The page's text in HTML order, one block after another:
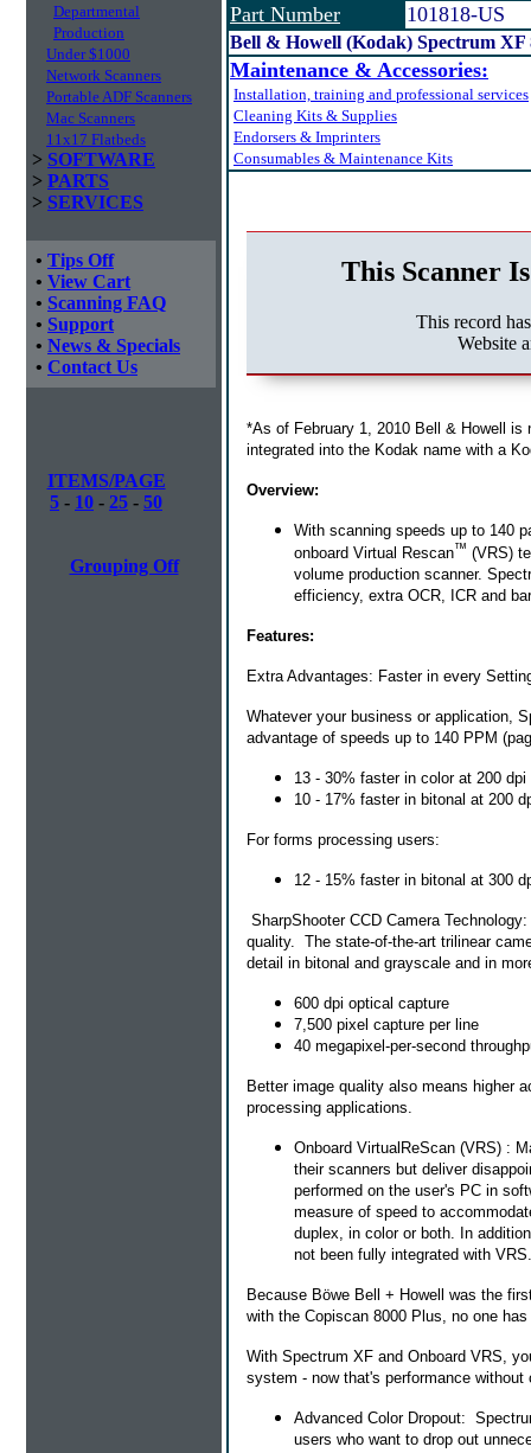
Departmental
Production
Under $1000
Network Scanners
Portable ADF Scanners
Mac Scanners
11x17 Flatbeds
> SOFTWARE
> PARTS
> SERVICES
• Tips Off
• View Cart
• Scanning FAQ
• Support
• News & Specials
• Contact Us
ITEMS/PAGE
5 - 10 - 25 - 50
Grouping Off
Part Number
101818-US
Bell & Howell (Kodak) Spectrum
Maintenance & Accessories:
Installation, training and professional services
Cleaning Kits & Supplies
Endorsers & Imprinters
Consumables & Maintenance Kits
This Scanner
This record
Website
*As of February 1, 2010 Bell & Howell
integrated into the Kodak name with a
Overview:
With scanning speeds up to 140
onboard Virtual Rescan™ (VRS)
volume production scanner.
efficiency, extra OCR, ICR and
Features:
Extra Advantages: Faster in every
Whatever your business or application,
advantage of speeds up to 140 PPM
13 - 30% faster in color at 200 dpi
10 - 17% faster in bitonal at 200
For forms processing users:
12 - 15% faster in bitonal at 300
SharpShooter CCD Camera
quality. The state-of-the-art trilinear
detail in bitonal and grayscale and in
600 dpi optical capture
7,500 pixel capture per line
40 megapixel-per-second
Better image quality also means higher
processing applications.
Onboard VirtualReScan (VRS) :
their scanners but deliver
performed on the user's PC in
measure of speed to
duplex, in color or both. In
not been fully integrated with
Because Böwe Bell + Howell was the
with the Copiscan 8000 Plus, no one
With Spectrum XF and Onboard VRS,
system - now that's performance without
Advanced Color Dropout:
users who want to drop out